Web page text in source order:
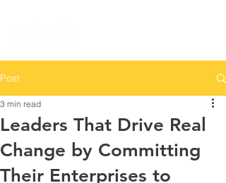
Post
Leaders That Drive Real
Change by Committing
Their Enterprises to
3 min read